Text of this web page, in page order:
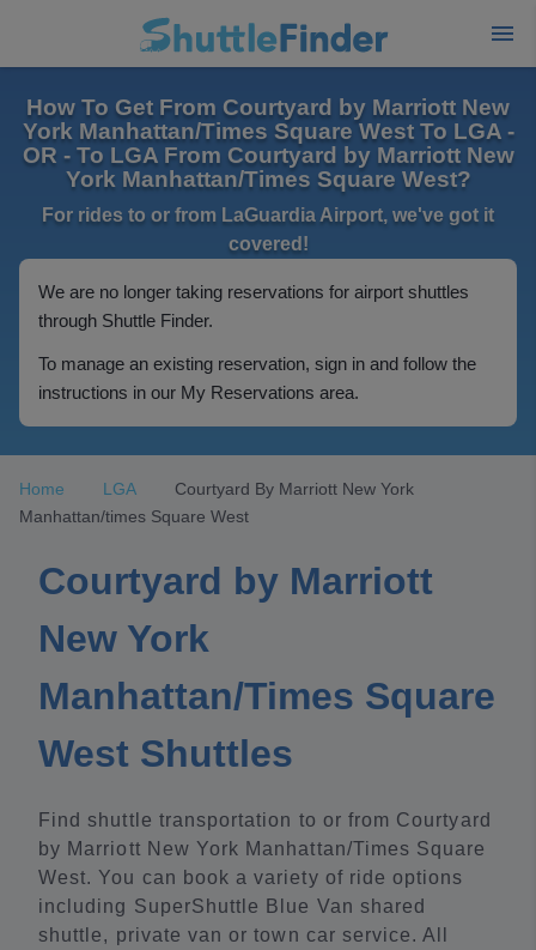
How To Get From Courtyard by Marriott New
York Manhattan/Times Square West To LGA -
OR - To LGA From Courtyard by Marriott New
York Manhattan/Times Square West?
For rides to or from LaGuardia Airport, we've got it
covered!
We are no longer taking reservations for airport shuttles
through Shuttle Finder.
To manage an existing reservation, sign in and follow the
instructions in our My Reservations area.
Home LGA
Courtyard By Marriott New York
Manhattan/times Square West
Courtyard by Marriott
New York
Manhattan/Times Square
West Shuttles
Find shuttle transportation to or from Courtyard
by Marriott New York Manhattan/Times Square
West. You can book a variety of ride options
including SuperShuttle Blue Van shared
shuttle, private van or town car service. All